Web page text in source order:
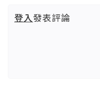
登入發表評論